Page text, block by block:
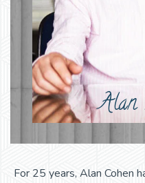
Alan
For 25 years, Alan Cohen